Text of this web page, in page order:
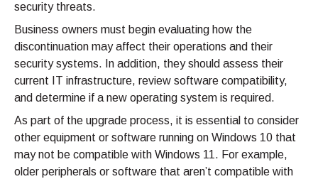
security threats.
Business owners must begin evaluating how the
discontinuation may affect their operations and their
security systems. In addition, they should assess their
current IT infrastructure, review software compatibility,
and determine if a new operating system is required.
As part of the upgrade process, it is essential to consider
other equipment or software running on Windows 10 that
may not be compatible with Windows 11. For example,
older peripherals or software that aren’t compatible with